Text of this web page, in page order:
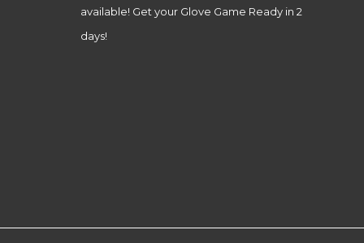
available! Get your Glove Game Ready in 2
days!